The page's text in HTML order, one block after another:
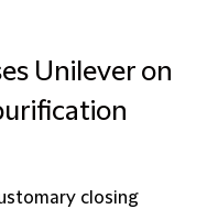
Unilever on
closing